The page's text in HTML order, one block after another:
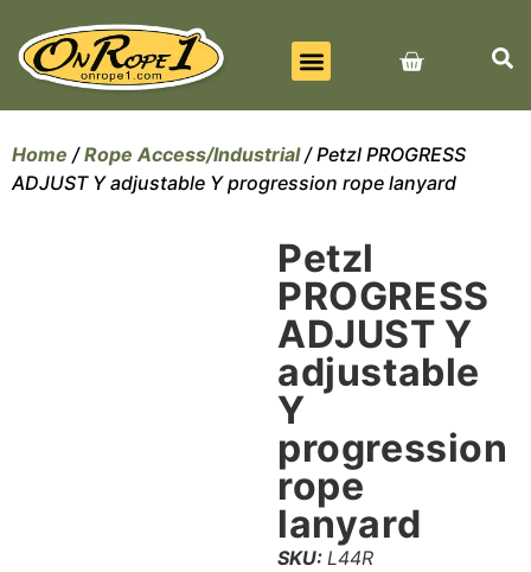
Home /Rope Access/Industrial/ Petzl PROGRESS
ADJUST Y adjustable Y progression rope lanyard
Petzl
PROGRESS
ADJUST Y
adjustable
Y
progression
rope
lanyard
SKU: L44R